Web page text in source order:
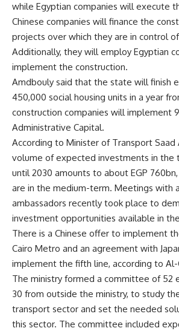
while Egyptian companies will execute
Chinese companies will finance the
projects over which they are in control
Additionally, they will employ Egyptian
implement the construction.
Amdbouly said that the state will finish
450,000 social housing units in a year
construction companies will implement
Administrative Capital.
According to Minister of Transport Saad
volume of expected investments in the
until 2030 amounts to about EGP 760bn,
are in the medium-term. Meetings with
ambassadors recently took place to
investment opportunities available in
There is a Chinese offer to implement
Cairo Metro and an agreement with
implement the fifth line, according to Al-
The ministry formed a committee of 52
30 from outside the ministry, to study
transport sector and set the needed
this sector. The committee included